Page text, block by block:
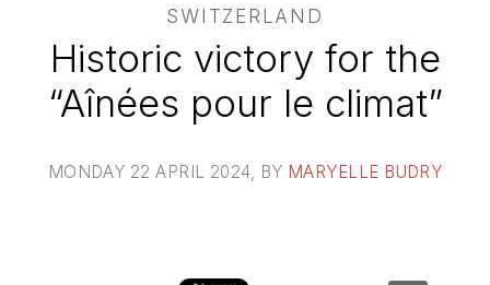
SWITZERLAND
Historic victory for the
“Aînées pour le climat”
MONDAY 22 APRIL 2024, BY MARYELLE BUDRY